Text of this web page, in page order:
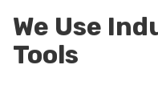
We Use
Tools